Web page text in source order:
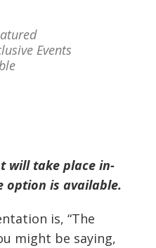
Events
will take place in-
option is available.
is, “The
might be saying,